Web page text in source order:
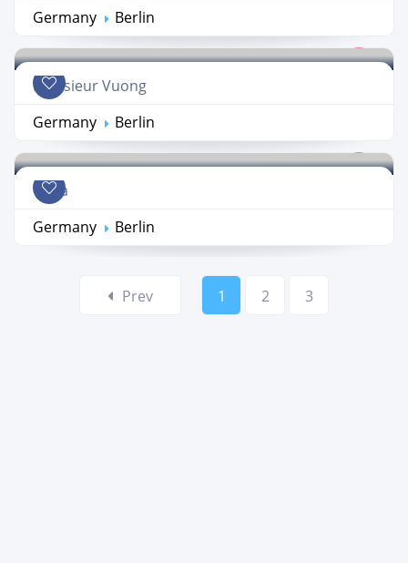
Germany
Berlin
Monsieur Vuong
Germany
Berlin
Coda
Germany
Berlin
Prev 1 2 3